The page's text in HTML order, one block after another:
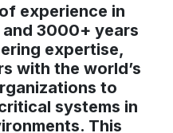
experience in
3000+ years
expertise,
with the world’s
to
systems in
This